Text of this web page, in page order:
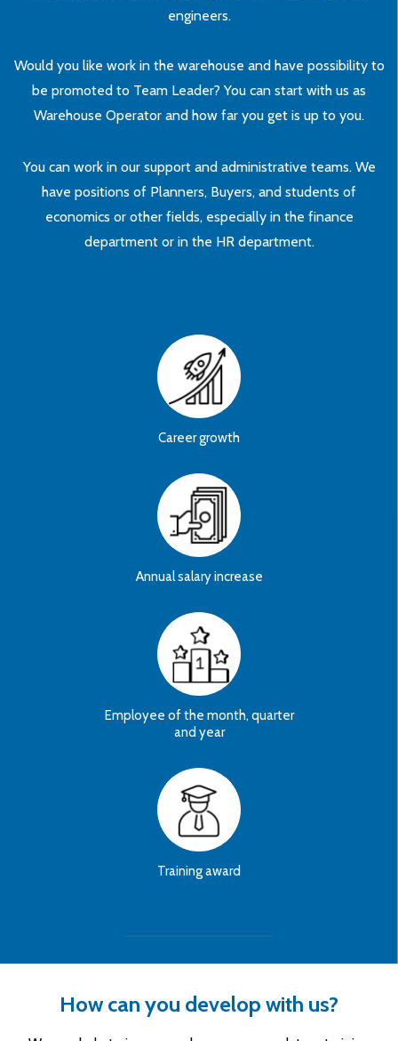
engineers.
Would you like work in the warehouse and have possibility to
be promoted to Team Leader? You can start with us as
Warehouse Operator and how far you get is up to you.
You can work in our support and administrative teams. We
have positions of Planners, Buyers, and students of
economics or other fields, especially in the finance
department or in the HR department.
Career growth
Annual salary increase
Employee of the month, quarter
and year
Training award
How can you develop with us?